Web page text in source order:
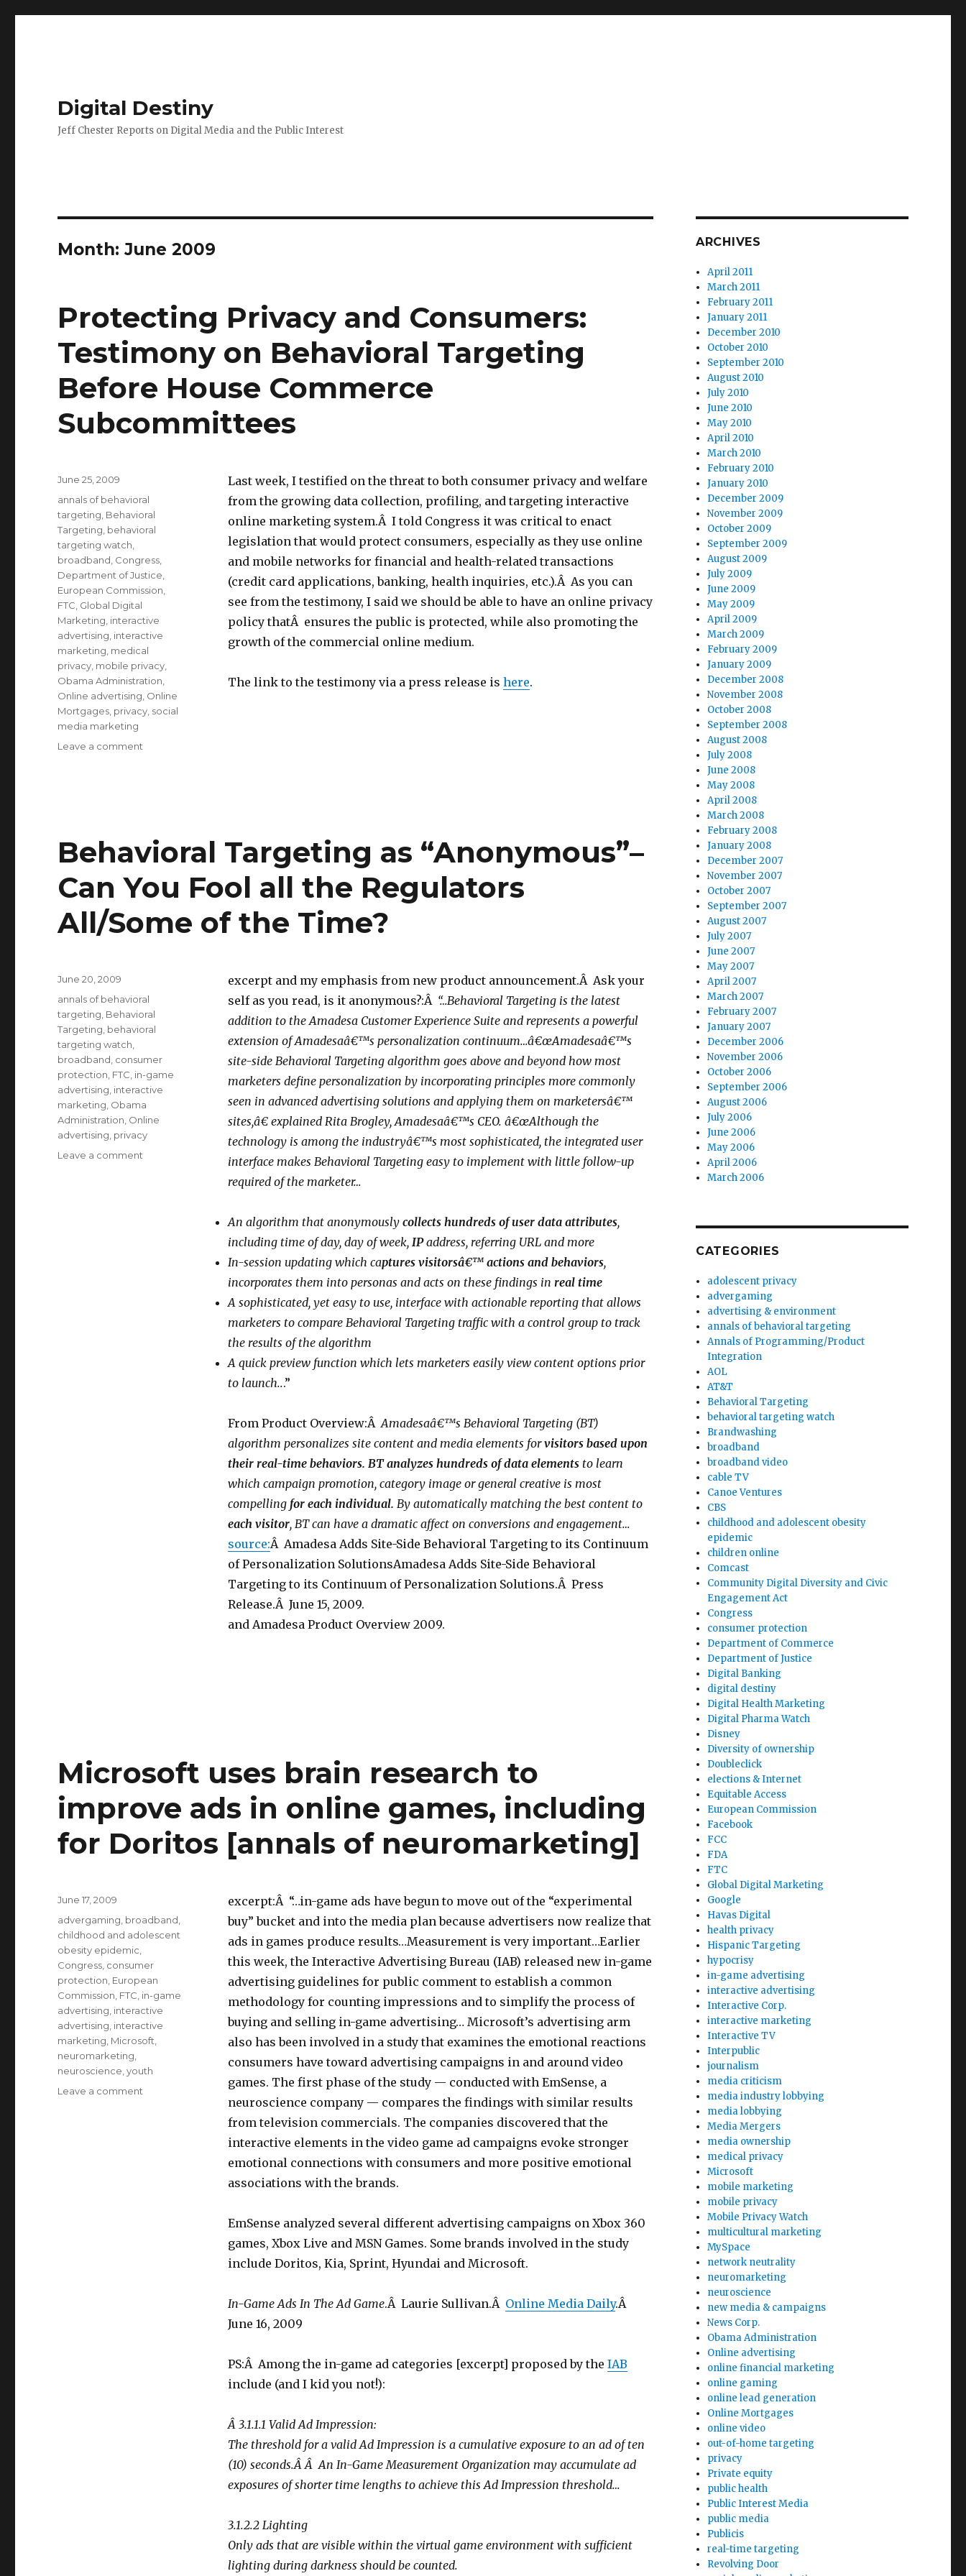
Digital Destiny
Jeff Chester Reports on Digital Media and the Public Interest
Month: June 2009
Protecting Privacy and Consumers:
Testimony on Behavioral Targeting
Before House Commerce
Subcommittees
Last week, I testified on the threat to both consumer privacy and welfare
from the growing data collection, profiling, and targeting interactive
online marketing system.Â I told Congress it was critical to enact
legislation that would protect consumers, especially as they use online
and mobile networks for financial and health-related transactions
(credit card applications, banking, health inquiries, etc.).Â As you can
see from the testimony, I said we should be able to have an online privacy
policy thatÂ ensures the public is protected, while also promoting the
growth of the commercial online medium.
The link to the testimony via a press release is here.
Posted
June 25, 2009
Categories
annals of behavioral
targeting Behavioral
Targeting behavioral
targeting watch
broadband Congress
Department of Justice
European Commission
FTC Global Digital
Marketing interactive
advertising interactive
marketing medical
privacy mobile privacy
Obama Administration
Online advertising Online
Mortgages privacy social
media marketing
Leave a comment
Behavioral
Before
House
Subcommittees
Behavioral Targeting as “Anonymous”–
Can You Fool all the Regulators
All/Some of the Time?
excerpt and my emphasis from new product announcement.Â Ask your
self as you read, is it anonymous?:Â “…Behavioral Targeting is the latest
addition to the Amadesa Customer Experience Suite and represents a powerful
extension of Amadesaâ€™s personalization continuum…â€œAmadesaâ€™s
site-side Behavioral Targeting algorithm goes above and beyond how most
marketers define personalization by incorporating principles more commonly
seen in advanced advertising solutions and applying them on marketersâ€™
sites,â€ explained Rita Brogley, Amadesaâ€™s CEO. â€œAlthough the
technology is among the industryâ€™s most sophisticated, the integrated user
interface makes Behavioral Targeting easy to implement with little follow-up
required of the marketer…
An algorithm that anonymously collects hundreds of user data attributes,
including time of day, day of week, IPaddress, referring URL and more
In-session updating which captures visitorsâ€™ actions and behaviors,
incorporates them into personas and acts on these findings in real time
A sophisticated, yet easy to use, interface with actionable reporting that allows
marketers to compare Behavioral Targeting traffic with a control group to track
the results of the algorithm
A quick preview function which lets marketers easily view content options prior
to launch...”
From Product Overview:ÂAmadesaâ€™s Behavioral Targeting (BT)
algorithm personalizes site content and media elements forvisitors based upon
their real-time behaviors. BT analyzes hundreds of data elements to learn
which campaign promotion, category image or general creative is most
compelling for each individual. By automatically matching the best content to
each visitor, BT can have a dramatic affect on conversions and engagement…
source:Â Amadesa Adds Site-Side Behavioral Targeting to its Continuum
of Personalization SolutionsAmadesa Adds Site-Side Behavioral
Targeting to its Continuum of Personalization Solutions.Â Press
Release.Â June 15, 2009.
and Amadesa Product Overview 2009.
Posted
June 20, 2009
Categories
annals of behavioral
targeting Behavioral
Targeting behavioral
targeting watch
broadband consumer
protection FTC in-game
advertising interactive
marketing Obama
Administration Online
advertising privacy
Leave a comment
Microsoft uses brain research to
improve ads in online games, including
for Doritos [annals of neuromarketing]
excerpt:Â “…in-game ads have begun to move out of the “experimental
buy” bucket and into the media plan because advertisers now realize that
ads in games produce results…Measurement is very important…Earlier
this week, the Interactive Advertising Bureau (IAB) released new in-game
advertising guidelines for public comment to establish a common
methodology for counting impressions and to simplify the process of
buying and selling in-game advertising… Microsoft’s advertising arm
also has been involved in a study that examines the emotional reactions
consumers have toward advertising campaigns in and around video
games. The first phase of the study — conducted with EmSense, a
neuroscience company — compares the findings with similar results
from television commercials. The companies discovered that the
interactive elements in the video game ad campaigns evoke stronger
emotional connections with consumers and more positive emotional
associations with the brands.
EmSense analyzed several different advertising campaigns on Xbox 360
games, Xbox Live and MSN Games. Some brands involved in the study
include Doritos, Kia, Sprint, Hyundai and Microsoft.
In-Game Ads In The Ad Game.Â Laurie Sullivan.Â Online Media Daily.Â
June 16, 2009
PS:Â Among the in-game ad categories [excerpt] proposed by the IAB
include (and I kid you not!):
Â 3.1.1.1 Valid Ad Impression:
The threshold for a valid Ad Impression is a cumulative exposure to an ad of ten
(10) seconds.Â Â An In-Game Measurement Organization may accumulate ad
exposures of shorter time lengths to achieve this Ad Impression threshold…
3.1.2.2 Lighting
Only ads that are visible within the virtual game environment with sufficient
lighting during darkness should be counted.
Posted
on
June 17, 2009
Categories
advergaming broadband
childhood and adolescent
obesity epidemic
Congress consumer
protection European
Commission FTC in-game
advertising interactive
advertising interactive
marketing Microsoft
neuromarketing
neuroscience ,youth
Leave a comment
ARCHIVES
April 2011
March 2011
February 2011
January 2011
December 2010
October 2010
September 2010
August 2010
July 2010
June 2010
May 2010
April 2010
March 2010
February 2010
January 2010
December 2009
November 2009
October 2009
September 2009
August 2009
July 2009
June 2009
May 2009
April 2009
March 2009
February 2009
January 2009
December 2008
November 2008
October 2008
September 2008
August 2008
July 2008
June 2008
May 2008
April 2008
March 2008
February 2008
January 2008
December 2007
November 2007
October 2007
September 2007
August 2007
July 2007
June 2007
May 2007
April 2007
March 2007
February 2007
January 2007
December 2006
November 2006
October 2006
September 2006
August 2006
July 2006
June 2006
May 2006
April 2006
March 2006
CATEGORIES
adolescent privacy
advergaming
advertising & environment
annals of behavioral targeting
Annals of Programming/Product
Integration
AOL
AT&T
Behavioral Targeting
behavioral targeting watch
Brandwashing
broadband
broadband video
cable TV
Canoe Ventures
CBS
childhood and adolescent obesity
epidemic
children online
Comcast
Community Digital Diversity and Civic
Engagement Act
Congress
consumer protection
Department of Commerce
Department of Justice
Digital Banking
digital destiny
Digital Health Marketing
Digital Pharma Watch
Disney
Diversity of ownership
Doubleclick
elections & Internet
Equitable Access
European Commission
Facebook
FCC
FDA
FTC
Global Digital Marketing
Google
Havas Digital
health privacy
Hispanic Targeting
hypocrisy
in-game advertising
interactive advertising
Interactive Corp.
interactive marketing
Interactive TV
Interpublic
journalism
media criticism
media industry lobbying
media lobbying
Media Mergers
media ownership
medical privacy
Microsoft
mobile marketing
mobile privacy
Mobile Privacy Watch
multicultural marketing
MySpace
network neutrality
neuromarketing
neuroscience
new media & campaigns
News Corp.
Obama Administration
Online advertising
online financial marketing
online gaming
online lead generation
Online Mortgages
online video
out-of-home targeting
privacy
Private equity
public health
Public Interest Media
public media
Publicis
real-time targeting
Revolving Door